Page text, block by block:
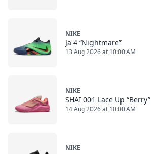
NIKE
Ja 4 “Nightmare”
13 Aug 2026 at 10:00 AM
NIKE
SHAI 001 Lace Up “Berry”
14 Aug 2026 at 10:00 AM
NIKE